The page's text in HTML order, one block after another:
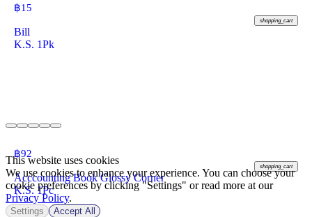
฿15
shopping_cart
Bill
K.S. 1Pk
฿92
shopping_cart
Acccounting Book Glossy Corner
K.S. 1Pc
This website uses cookies
We use cookies to enhance your experience. You can choose your
cookie preferences by clicking "Settings" or read more at our
Privacy Policy.
Settings Accept All